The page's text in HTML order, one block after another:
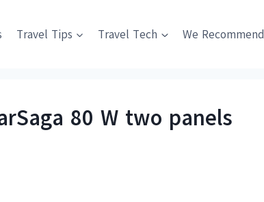
Travel Tips Travel Tech We Recommend
80 W two panels